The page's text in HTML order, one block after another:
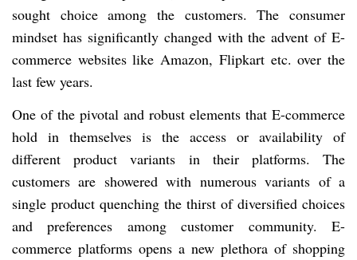
sought choice among the customers. The consumer
mindset has significantly changed with the advent of E-
commerce websites like Amazon, Flipkart etc. over the
last few years.
One of the pivotal and robust elements that E-commerce
hold in themselves is the access or availability of
different product variants in their platforms. The
customers are showered with numerous variants of a
single product quenching the thirst of diversified choices
and preferences among customer community. E-
commerce platforms opens a new plethora of shopping